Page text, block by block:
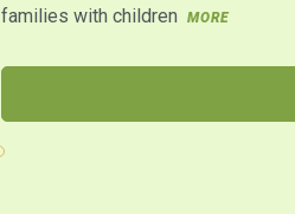
families with children
MORE